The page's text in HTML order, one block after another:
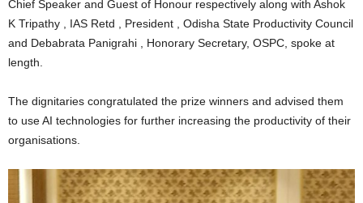
Chief Speaker and Guest of Honour respectively along with Ashok
K Tripathy , IAS Retd , President , Odisha State Productivity Council
and Debabrata Panigrahi , Honorary Secretary, OSPC, spoke at
length.
The dignitaries congratulated the prize winners and advised them
to use AI technologies for further increasing the productivity of their
organisations.